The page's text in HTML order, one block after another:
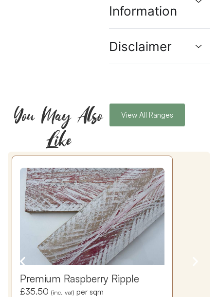
Information
Disclaimer
You May Also
Like
View All Ranges
Premium Raspberry Ripple
£35.50 (inc. vat) per sqm